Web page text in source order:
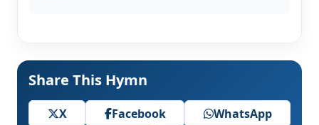
Share This Hymn
X Facebook
WhatsApp